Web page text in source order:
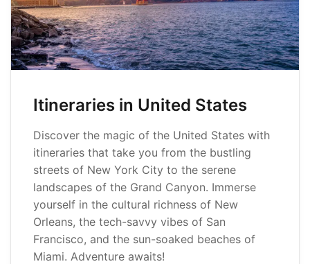
Itineraries in United States
Discover the magic of the United States with
itineraries that take you from the bustling
streets of New York City to the serene
landscapes of the Grand Canyon. Immerse
yourself in the cultural richness of New
Orleans, the tech-savvy vibes of San
Francisco, and the sun-soaked beaches of
Miami. Adventure awaits!